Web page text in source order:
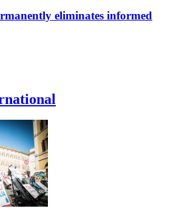
eliminates informed